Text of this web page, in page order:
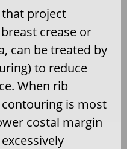
project
crease or
can be treated by
to reduce
When rib
is most
costal margin